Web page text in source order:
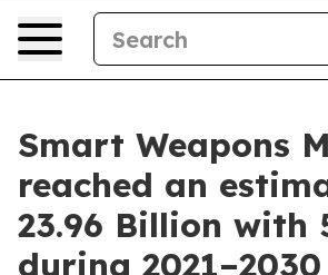
Smart Weapons
reached an
23.96 Billion with
during 2021–2030